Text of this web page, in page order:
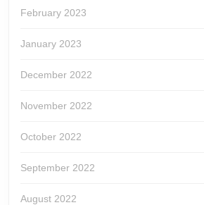
February 2023
January 2023
December 2022
November 2022
October 2022
September 2022
August 2022